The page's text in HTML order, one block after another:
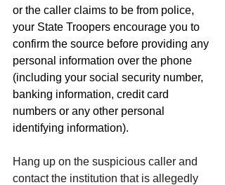
or the caller claims to be from police,
your State Troopers encourage you to
confirm the source before providing any
personal information over the phone
(including your social security number,
banking information, credit card
numbers or any other personal
identifying information).
Hang up on the suspicious caller and
contact the institution that is allegedly